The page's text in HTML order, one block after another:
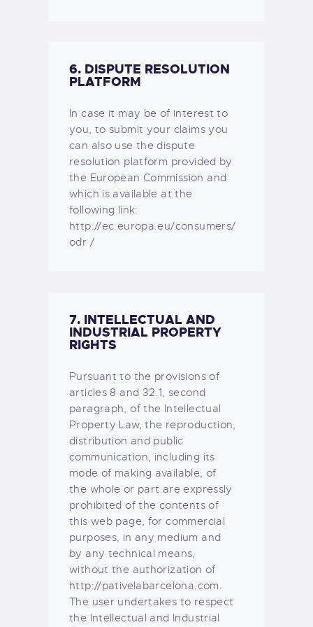
6. DISPUTE RESOLUTION
PLATFORM
In case it may be of interest to
you, to submit your claims you
can also use the dispute
resolution platform provided by
the European Commission and
which is available at the
following link:
http://ec.europa.eu/consumers/
odr /
7. INTELLECTUAL AND
INDUSTRIAL PROPERTY
RIGHTS
Pursuant to the provisions of
articles 8 and 32.1, second
paragraph, of the Intellectual
Property Law, the reproduction,
distribution and public
communication, including its
mode of making available, of
the whole or part are expressly
prohibited of the contents of
this web page, for commercial
purposes, in any medium and
by any technical means,
without the authorization of
http://pativelabarcelona.com.
The user undertakes to respect
the Intellectual and Industrial